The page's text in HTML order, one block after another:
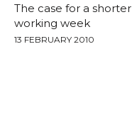
The case for a shorter
working week
13 FEBRUARY 2010